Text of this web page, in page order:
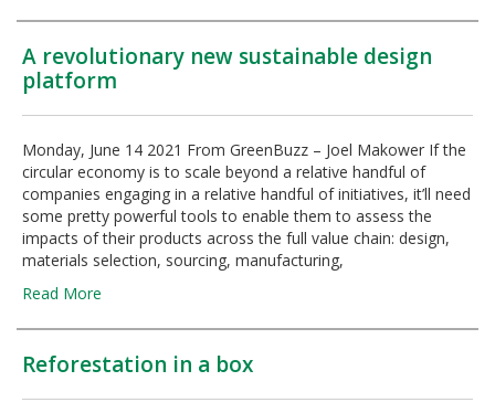
A revolutionary new sustainable design
platform
Monday, June 14 2021 From GreenBuzz – Joel Makower If the
circular economy is to scale beyond a relative handful of
companies engaging in a relative handful of initiatives, it’ll need
some pretty powerful tools to enable them to assess the
impacts of their products across the full value chain: design,
materials selection, sourcing, manufacturing,
Read More
Reforestation in a box